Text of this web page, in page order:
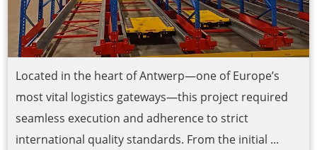
Located in the heart of Antwerp—one of Europe’s
most vital logistics gateways—this project required
seamless execution and adherence to strict
international quality standards. From the initial ...